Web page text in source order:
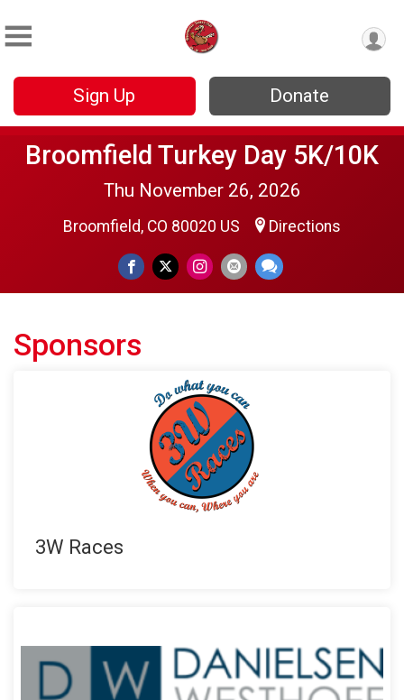
Sign Up Donate
Broomfield Turkey Day 5K/10K
Thu November 26, 2026
Broomfield, CO 80020 US Directions
Sponsors
3W Races